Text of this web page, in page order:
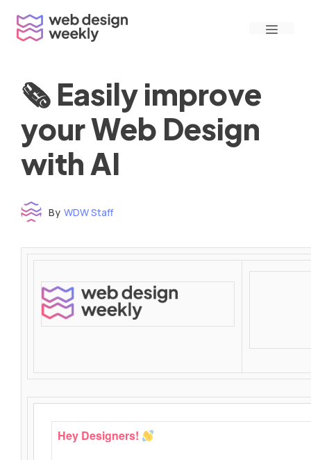
content
Menu
🗞 Easily improve
your Web Design
with AI
By WDW Staff
Hey Designers!